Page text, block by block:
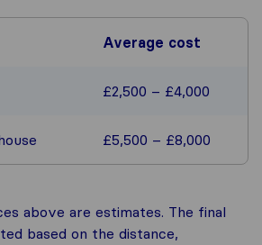
Average cost
£2,500 – £4,000
£5,500 – £8,000
above are estimates. The final
based on the distance,